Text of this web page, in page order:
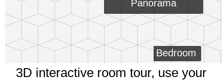
Bedroom
Panorama
3D interactive room tour, use your